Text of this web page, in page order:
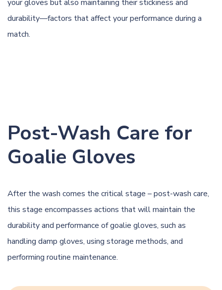
your gloves but also maintaining their stickiness and
durability—factors that affect your performance during a
match.
Post-Wash Care for
Goalie Gloves
After the wash comes the critical stage – post-wash care,
this stage encompasses actions that will maintain the
durability and performance of goalie gloves, such as
handling damp gloves, using storage methods, and
performing routine maintenance.